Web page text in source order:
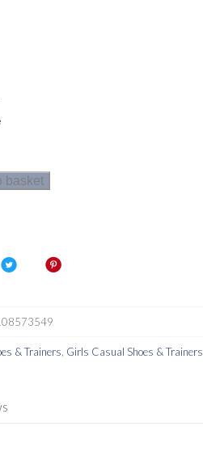
basket
& Trainers Girls Casual Shoes & Trainers